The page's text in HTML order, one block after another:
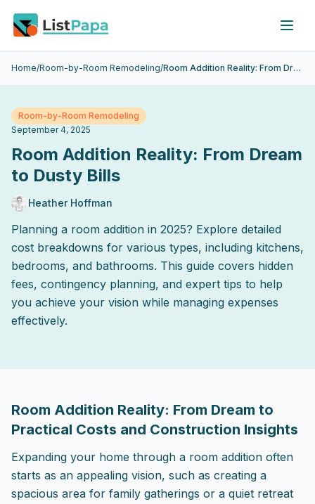
Skip to main content
Home/Room-by-Room Remodeling/ Room Addition Reality: From Dream to Dusty Bills
Room-by-Room Remodeling
September 4, 2025
Room Addition Reality: From Dream
to Dusty Bills
Heather Hoffman
Planning a room addition in 2025? Explore detailed
cost breakdowns for various types, including kitchens,
bedrooms, and bathrooms. This guide covers hidden
fees, contingency planning, and expert tips to help
you achieve your vision while managing expenses
effectively.
ListPapa - Expert advice for home improvement projects
Room Addition Reality: From Dream to
Practical Costs and Construction Insights
Expanding your home through a room addition often
starts as an appealing vision, such as creating a
spacious area for family gatherings or a quiet retreat